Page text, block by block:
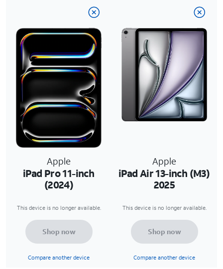
Apple
iPad Pro 11-inch
(2024)
Apple
iPad Air 13-inch (M3)
2025
This device is no longer available. This device is no longer available.
Shop now
Compare another device
Shop now
Compare another device